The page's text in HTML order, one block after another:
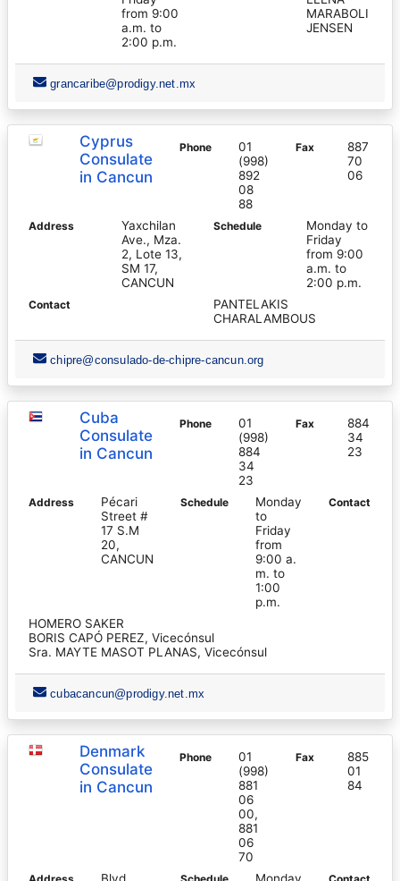
from 9:00
a.m. to
2:00 p.m.
MARABOLI
JENSEN
grancaribe@prodigy.net.mx
Cyprus
Consulate
in Cancun
Phone
01
(998)
892
08
88
Fax
887
70
06
Address
Yaxchilan
Ave., Mza.
2, Lote 13,
SM 17,
CANCUN
Schedule
Monday to
Friday
from 9:00
a.m. to
2:00 p.m.
Contact
PANTELAKIS
CHARALAMBOUS
chipre@consulado-de-chipre-cancun.org
Cuba
Consulate
in Cancun
Phone
01
(998)
884
34
23
Fax
884
34
23
Address
Pécari
Street #
17 S.M
20,
CANCUN
Schedule
Monday
to
Friday
from
9:00 a.
m. to
1:00
p.m.
Contact
HOMERO SAKER
BORIS CAPÓ PEREZ, Vicecónsul
Sra. MAYTE MASOT PLANAS, Vicecónsul
cubacancun@prodigy.net.mx
Denmark
Consulate
in Cancun
Phone
01
(998)
881
06
00,
881
06
70
Fax
885
01
84
Blvd. Monday